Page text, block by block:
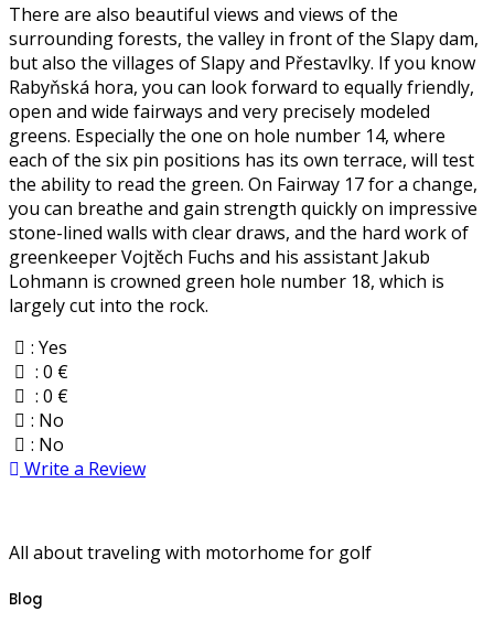
There are also beautiful views and views of the
surrounding forests, the valley in front of the Slapy dam,
but also the villages of Slapy and Přestavlky. If you know
Rabyňská hora, you can look forward to equally friendly,
open and wide fairways and very precisely modeled
greens. Especially the one on hole number 14, where
each of the six pin positions has its own terrace, will test
the ability to read the green. On Fairway 17 for a change,
you can breathe and gain strength quickly on impressive
stone-lined walls with clear draws, and the hard work of
greenkeeper Vojtěch Fuchs and his assistant Jakub
Lohmann is crowned green hole number 18, which is
largely cut into the rock.
: Yes
: 0 €
: 0 €
: No
: No
Write a Review
All about traveling with motorhome for golf
Blog